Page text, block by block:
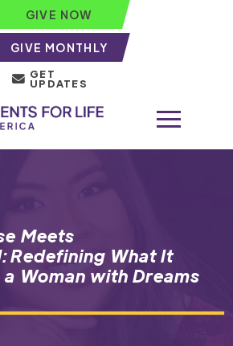
GIVE NOW
GIVE MONTHLY
GET
UPDATES
Meets
Redefining What It
a Woman with Dreams